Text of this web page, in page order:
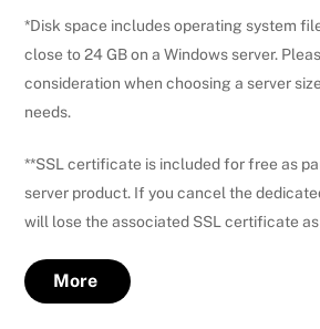
*Disk space includes operating system
close to 24 GB on a Windows server.
consideration when choosing a server
needs.
**SSL certificate is included for free as
server product. If you cancel the
will lose the associated SSL certificate
More